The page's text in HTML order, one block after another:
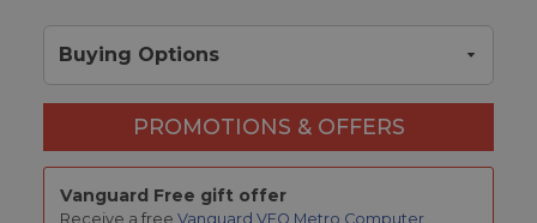
Buying Options
PROMOTIONS & OFFERS
Vanguard Free gift offer
Receive a free Vanguard VEO Metro Computer